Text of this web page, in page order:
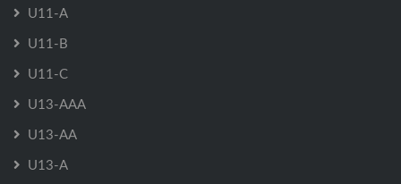
U11-A
U11-B
U11-C
U13-AAA
U13-AA
U13-A